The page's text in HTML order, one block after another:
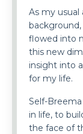
As my
flowed into
this new
insight into
for my life.
Self-
in life, to
the face of